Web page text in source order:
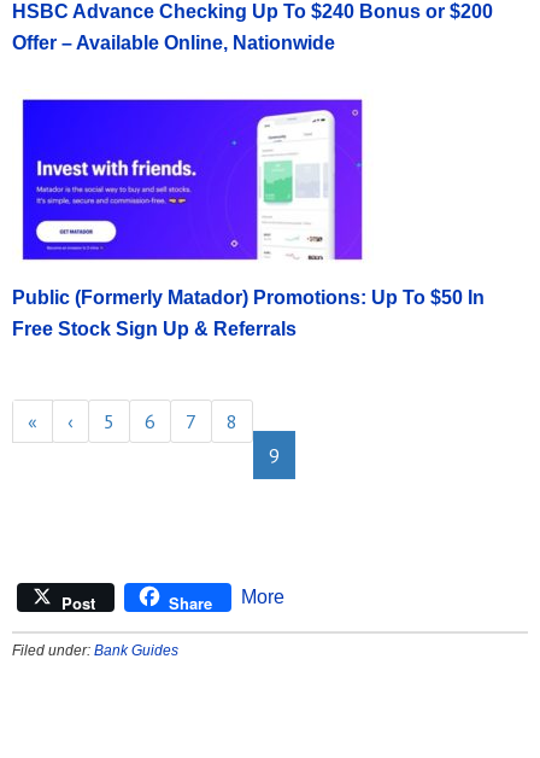
HSBC Advance Checking Up To $240 Bonus or $200
Offer – Available Online, Nationwide
Public (Formerly Matador) Promotions: Up To $50 In
Free Stock Sign Up & Referrals
« ‹ 5 6 7
8
9
Post Share More
Filed under: Bank Guides